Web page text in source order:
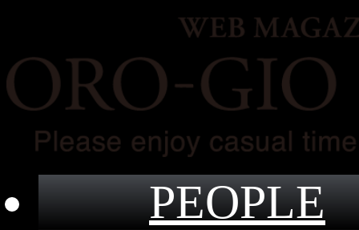
PEOPLE